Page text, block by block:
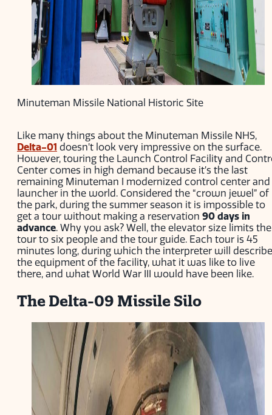
Minuteman Missile National Historic Site
Like many things about the Minuteman Missile NHS,
Delta-01 doesn’t look very impressive on the surface.
However, touring the Launch Control Facility and
Center comes in high demand because it’s the last
remaining Minuteman I modernized control center and
launcher in the world. Considered the “crown jewel” of
the park, during the summer season it is impossible to
get a tour without making a reservation 90 days in
advance. Why you ask? Well, the elevator size limits the
tour to six people and the tour guide. Each tour is 45
minutes long, during which the interpreter will describe
the equipment of the facility, what it was like to live
there, and what World War III would have been like.
The Delta-09 Missile Silo